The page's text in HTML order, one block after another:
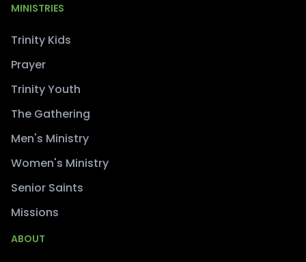
MINISTRIES
Trinity Kids
Prayer
Trinity Youth
The Gathering
Men's Ministry
Women's Ministry
Senior Saints
Missions
ABOUT